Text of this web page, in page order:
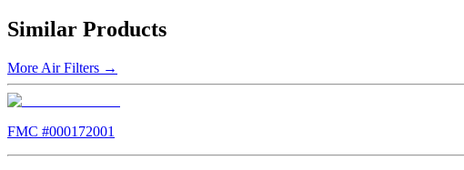
Similar Products
More Air Filters →
FMC #000172001